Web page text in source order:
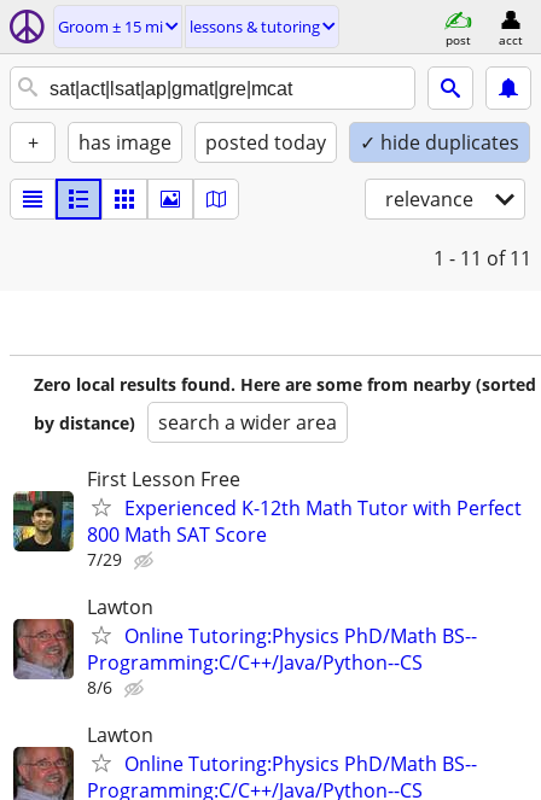
Groom ± 15 mi lessons & tutoring
post acct
+ has image posted today ✓ hide duplicates
relevance
1 - 11 of 11
Zero local results found. Here are some from nearby (sorted
by distance)
search a wider area
First Lesson Free
Experienced K-12th Math Tutor with Perfect
800 Math SAT Score
7/29
Lawton
Online Tutoring:Physics PhD/Math BS--
Programming:C/C++/Java/Python--CS
8/6
Lawton
Online Tutoring:Physics PhD/Math BS--
Programming:C/C++/Java/Python--CS